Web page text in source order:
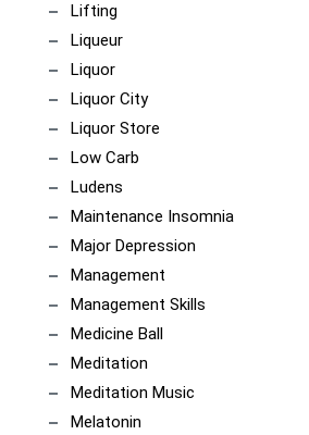
Lifting
Liqueur
Liquor
Liquor City
Liquor Store
Low Carb
Ludens
Maintenance Insomnia
Major Depression
Management
Management Skills
Medicine Ball
Meditation
Meditation Music
Melatonin